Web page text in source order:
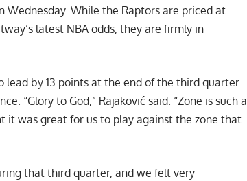
Wednesday. While the Raptors are priced at
latest NBA odds, they are firmly in
by 13 points at the end of the third quarter.
“Glory to God,” Rajaković said. “Zone is such a
it was great for us to play against the zone that
that third quarter, and we felt very